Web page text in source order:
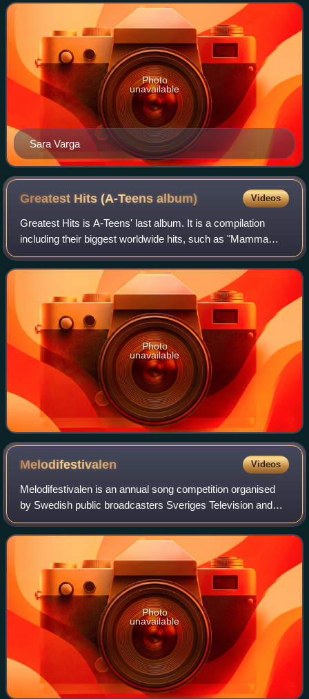
Sara Varga
Photo
unavailable
Greatest Hits (A-Teensalbum) Videos
Greatest Hits is A-Teens' last album. It is a compilation
including their biggest worldwide hits, such as "Mamma
Mia", "Upside Down", "Halfway Around the World",
"Floorfiller", and many others. Every
Photo
unavailable
Melodifestivalen Videos
Melodifestivalen is an annual song competition organised
by Swedish public broadcasters Sveriges Television and
Sveriges Radio. It determines the country's representative
for the Eurovision Song Conte
Photo
unavailable